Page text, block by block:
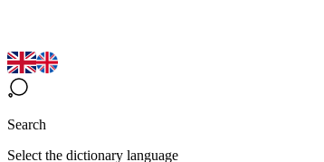
Search
Select the dictionary language